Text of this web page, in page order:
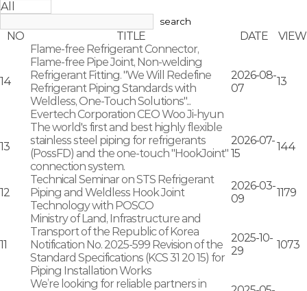
search
NO TITLE DATE VIEW
14
Flame-free Refrigerant Connector,
Flame-free Pipe Joint, Non-welding
Refrigerant Fitting. "We Will Redefine
Refrigerant Piping Standards with
Weldless, One-Touch Solutions"...
Evertech Corporation CEO Woo Ji-hyun
2026-08-
07
13
13
The world's first and best highly flexible
stainless steel piping for refrigerants
(PossFD) and the one-touch "HookJoint"
connection system.
2026-07-
15
144
12
Technical Seminar on STS Refrigerant
Piping and Weldless Hook Joint
Technology with POSCO
2026-03-
09
1179
11
Ministry of Land, Infrastructure and
Transport of the Republic of Korea
Notification No. 2025-599 Revision of the
Standard Specifications (KCS 31 20 15) for
Piping Installation Works
2025-10-
29
1073
We’re looking for reliable partners in